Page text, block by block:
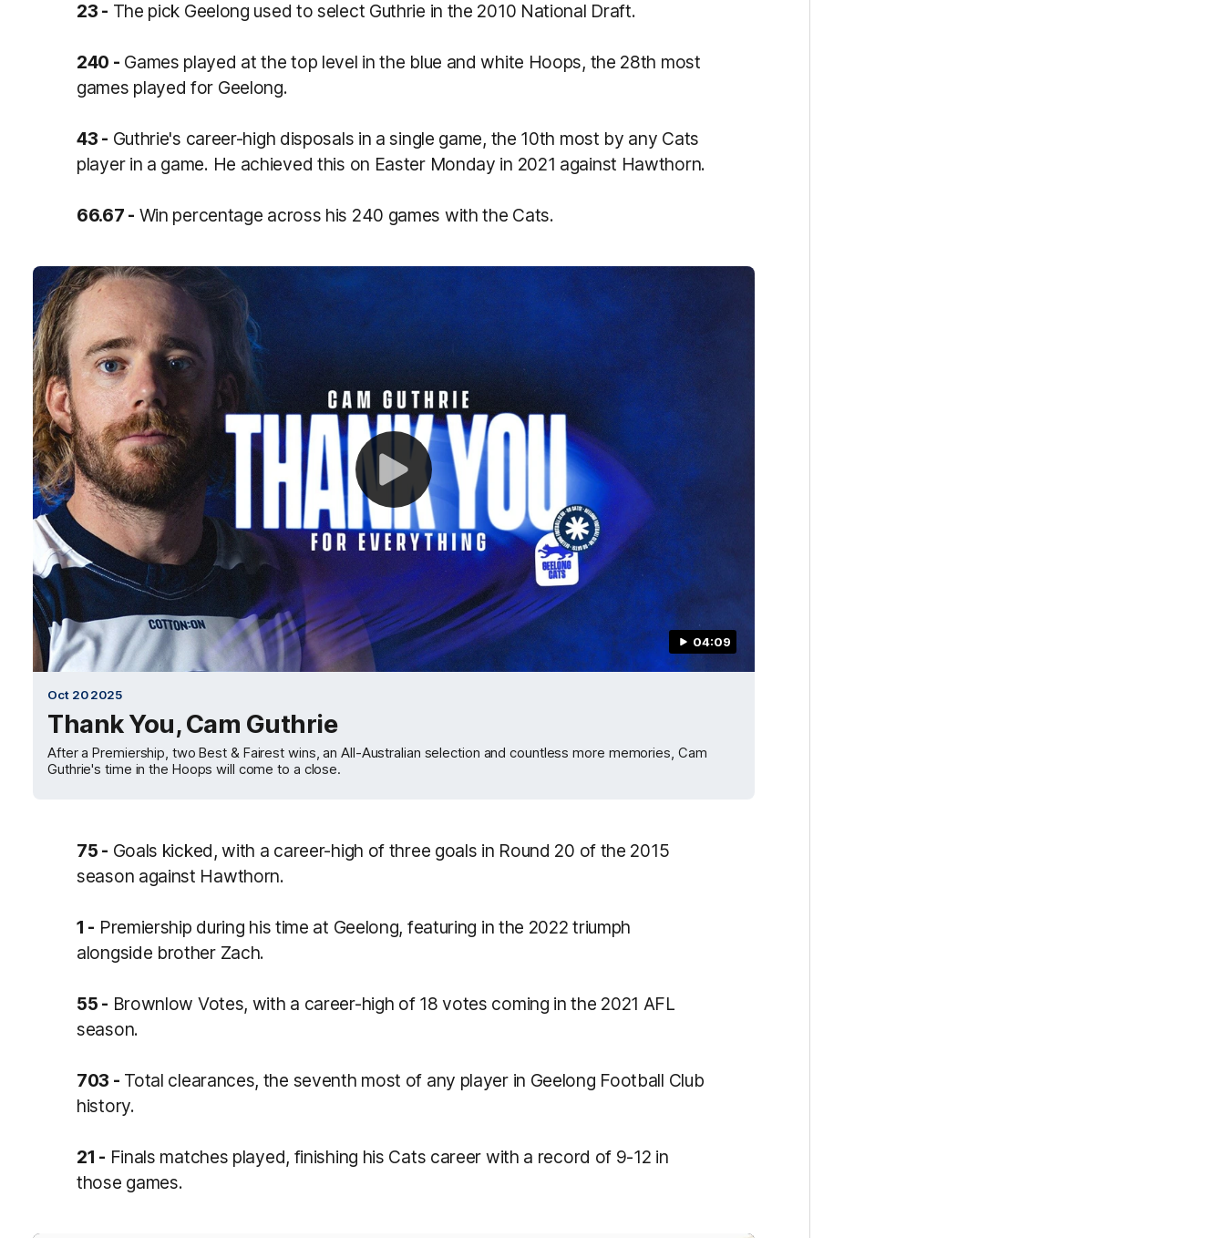
23 - The pick Geelong used to select Guthrie in the 2010 National Draft.
240 - Games played at the top level in the blue and white Hoops, the 28th most
games played for Geelong.
43 - Guthrie's career-high disposals in a single game, the 10th most by any Cats
player in a game. He achieved this on Easter Monday in 2021 against Hawthorn.
66.67 - Win percentage across his 240 games with the Cats.
04:09
Oct 20 2025
Thank You, Cam Guthrie
After a Premiership, two Best & Fairest wins, an All-Australian selection and countless more memories, Cam
Guthrie's time in the Hoops will come to a close.
75 - Goals kicked, with a career-high of three goals in Round 20 of the 2015
season against Hawthorn.
1 - Premiership during his time at Geelong, featuring in the 2022 triumph
alongside brother Zach.
55 - Brownlow Votes, with a career-high of 18 votes coming in the 2021 AFL
season.
703 - Total clearances, the seventh most of any player in Geelong Football Club
history.
21 - Finals matches played, finishing his Cats career with a record of 9-12 in
those games.